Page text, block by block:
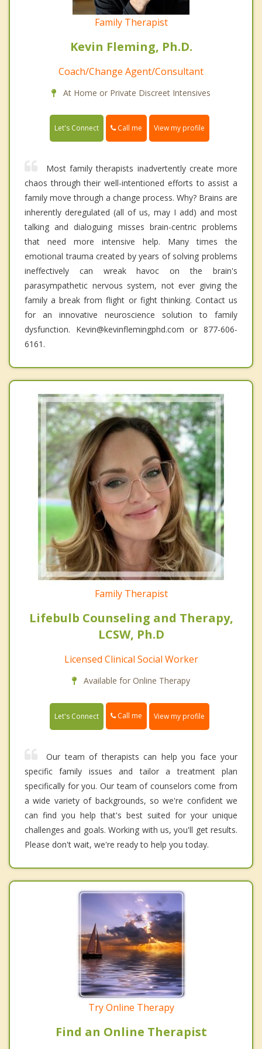
Family Therapist
Kevin Fleming, Ph.D.
Coach/Change Agent/Consultant
At Home or Private Discreet Intensives
Let's Connect Call me View my profile
Most family therapists inadvertently create more
chaos through their well-intentioned efforts to assist a
family move through a change process. Why? Brains are
inherently deregulated (all of us, may I add) and most
talking and dialoguing misses brain-centric problems
that need more intensive help. Many times the
emotional trauma created by years of solving problems
ineffectively can wreak havoc on the brain's
parasympathetic nervous system, not ever giving the
family a break from flight or fight thinking. Contact us
for an innovative neuroscience solution to family
dysfunction. Kevin@kevinflemingphd.com or 877-606-
6161.
Family Therapist
Lifebulb Counseling and Therapy,
LCSW, Ph.D
Licensed Clinical Social Worker
Available for Online Therapy
Let's Connect Call me View my profile
Our team of therapists can help you face your
specific family issues and tailor a treatment plan
specifically for you. Our team of counselors come from
a wide variety of backgrounds, so we're confident we
can find you help that's best suited for your unique
challenges and goals. Working with us, you'll get results.
Please don't wait, we're ready to help you today.
Try Online Therapy
Find an Online Therapist